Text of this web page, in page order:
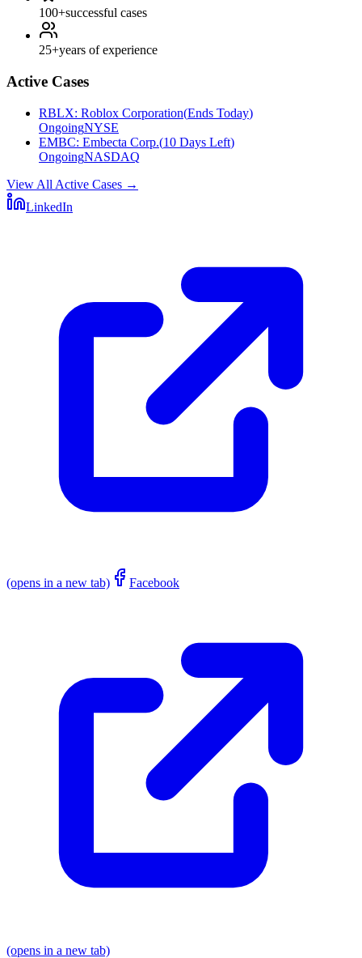
100+successful cases
25+years of experience
Active Cases
RBLX: Roblox Corporation(Ends Today)
OngoingNYSE
EMBC: Embecta Corp.(10 Days Left)
OngoingNASDAQ
View All Active Cases →
LinkedIn
(opens in a new tab) Facebook
(opens in a new tab)